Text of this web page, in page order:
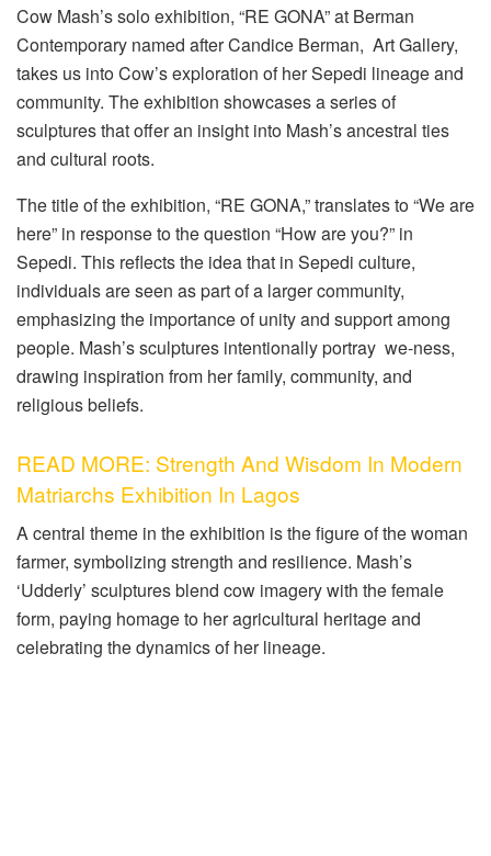
Cow Mash’s solo exhibition, “RE GONA” at Berman
Contemporary named after Candice Berman, Art Gallery,
takes us into Cow’s exploration of her Sepedi lineage and
community. The exhibition showcases a series of
sculptures that offer an insight into Mash’s ancestral ties
and cultural roots.
The title of the exhibition, “RE GONA,” translates to “We are
here” in response to the question “How are you?” in
Sepedi. This reflects the idea that in Sepedi culture,
individuals are seen as part of a larger community,
emphasizing the importance of unity and support among
people. Mash’s sculptures intentionally portray we-ness,
drawing inspiration from her family, community, and
religious beliefs.
READ MORE: Strength And Wisdom In Modern
Matriarchs Exhibition In Lagos
A central theme in the exhibition is the figure of the woman
farmer, symbolizing strength and resilience. Mash’s
‘Udderly’ sculptures blend cow imagery with the female
form, paying homage to her agricultural heritage and
celebrating the dynamics of her lineage.